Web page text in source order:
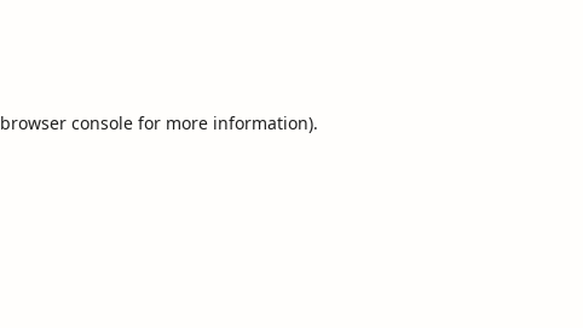
browser consolefor more information).